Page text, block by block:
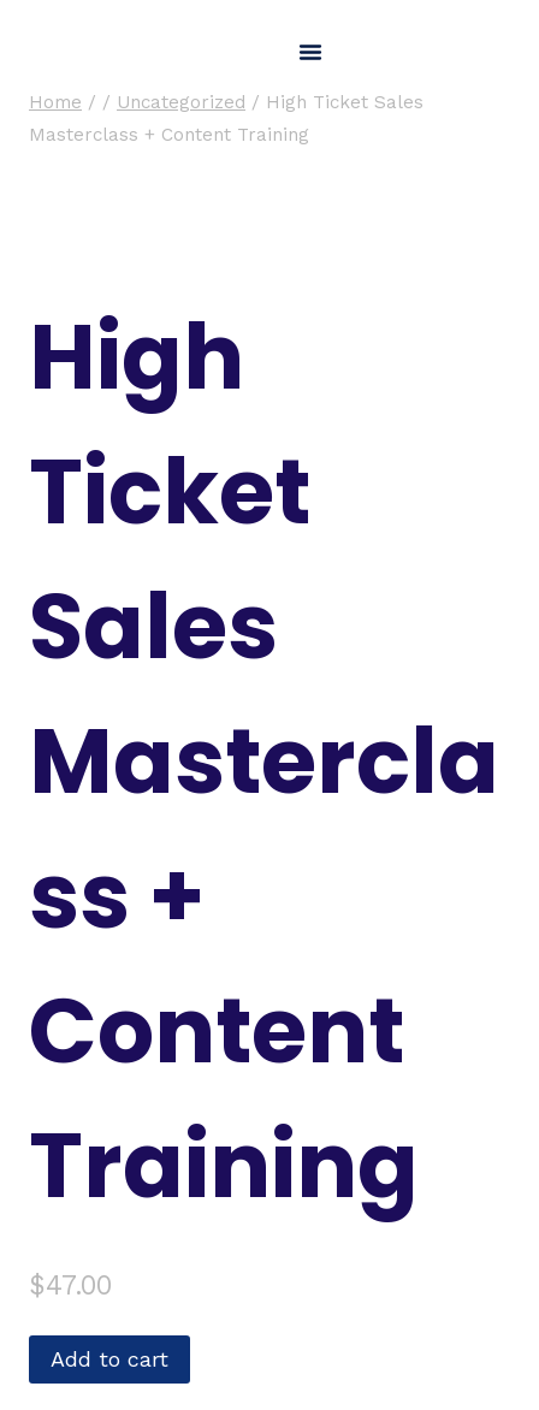
Home / / Uncategorized / High Ticket Sales
Masterclass + Content Training
High
Ticket
Sales
Mastercla
ss +
Content
Training
$47.00
Add to cart